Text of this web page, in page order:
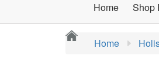
Home Shop
Home